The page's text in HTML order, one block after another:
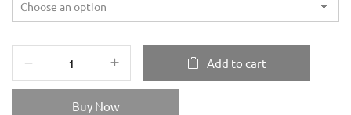
Add to cart
Buy Now